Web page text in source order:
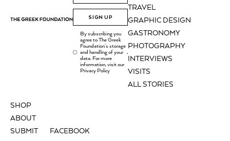
TRAVEL
GRAPHIC DESIGN
GASTRONOMY
PHOTOGRAPHY
INTERVIEWS
VISITS
ALL STORIES
SHOP
ABOUT
SUBMIT
FACEBOOK
SIGN UP
By subscribing you
agree to The Greek
Foundation's storage
and handling of your
data. For more
information, visit our
Privacy Policy
.